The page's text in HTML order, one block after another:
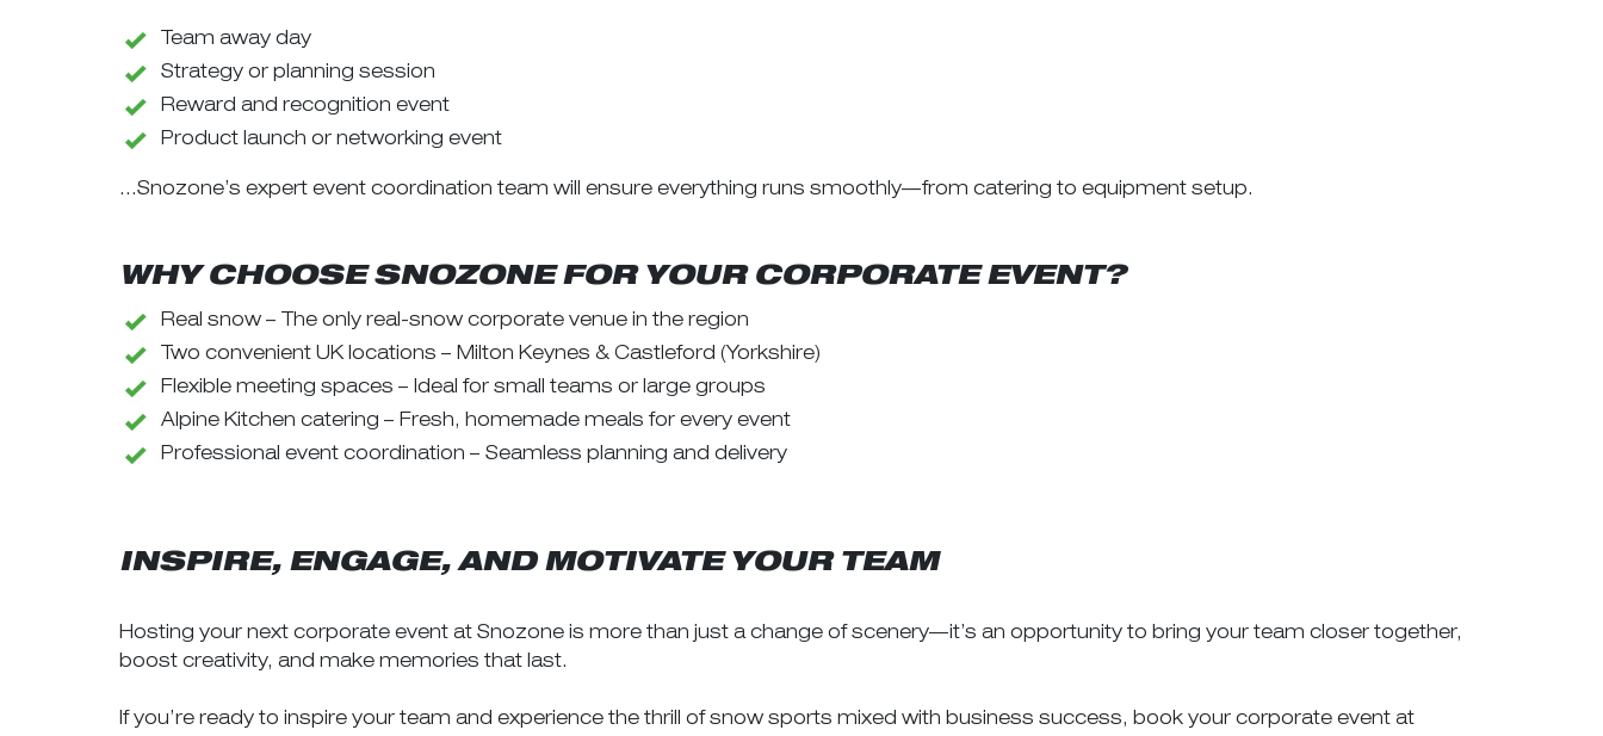
Team away day
Strategy or planning session
Reward and recognition event
Product launch or networking event
…Snozone’s expert event coordination team will ensure everything runs smoothly—from catering to equipment setup.
WHY CHOOSE SNOZONE FOR YOUR CORPORATE EVENT?
Real snow – The only real-snow corporate venue in the region
Two convenient UK locations – Milton Keynes & Castleford (Yorkshire)
Flexible meeting spaces – Ideal for small teams or large groups
Alpine Kitchen catering – Fresh, homemade meals for every event
Professional event coordination – Seamless planning and delivery
INSPIRE, ENGAGE, AND MOTIVATE YOUR TEAM
Hosting your next corporate event at Snozone is more than just a change of scenery—it’s an opportunity to bring your team closer together,
boost creativity, and make memories that last.
If you’re ready to inspire your team and experience the thrill of snow sports mixed with business success, book your corporate event at